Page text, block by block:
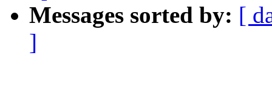
Messages sorted by: [
]